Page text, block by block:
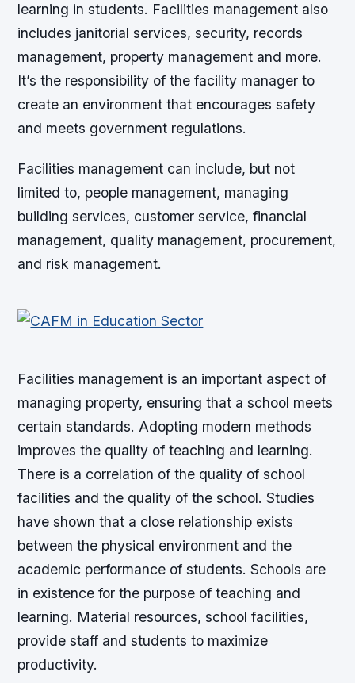
learning in students. Facilities management also
includes janitorial services, security, records
management, property management and more.
It’s the responsibility of the facility manager to
create an environment that encourages safety
and meets government regulations.
Facilities management can include, but not
limited to, people management, managing
building services, customer service, financial
management, quality management, procurement,
and risk management.
Facilities management is an important aspect of
managing property, ensuring that a school meets
certain standards. Adopting modern methods
improves the quality of teaching and learning.
There is a correlation of the quality of school
facilities and the quality of the school. Studies
have shown that a close relationship exists
between the physical environment and the
academic performance of students. Schools are
in existence for the purpose of teaching and
learning. Material resources, school facilities,
provide staff and students to maximize
productivity.